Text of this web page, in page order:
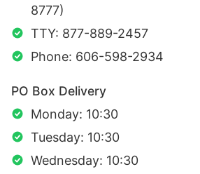
8777)
TTY: 877-889-2457
Phone: 606-598-2934
PO Box Delivery
Monday: 10:30
Tuesday: 10:30
Wednesday: 10:30